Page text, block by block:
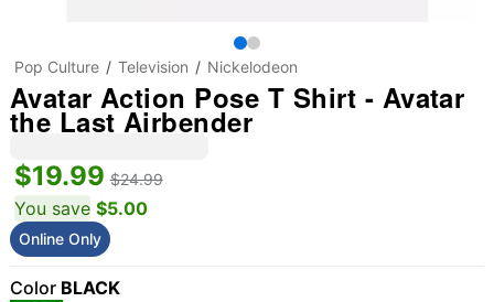
Pop Culture Television Nickelodeon
Avatar Action Pose T Shirt - Avatar
the Last Airbender
$19.99 $24.99
You save $5.00
Online Only
Color BLACK